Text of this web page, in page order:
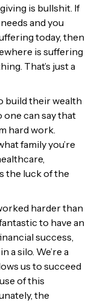
is bullshit. If
and you
today, then
is suffering
That’s just a
build their wealth
one can say that
hard work.
family you’re
the luck of the
harder than
to have an
success,
a silo. We’re a
us to succeed
of this
the